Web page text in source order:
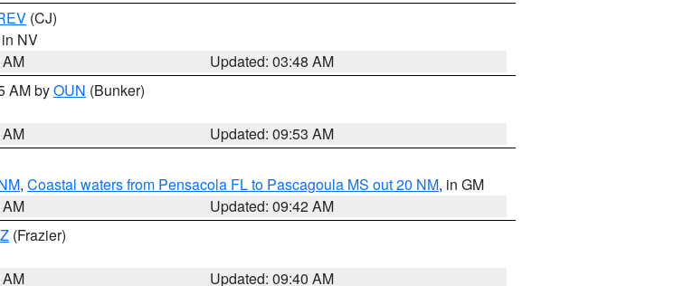
(CJ)
NV
Updated: 03:48 AM
AM byOUN (Bunker)
Updated: 09:53 AM
, Coastal waters from Pensacola FL to Pascagoula MS out 20 NM, in GM
Updated: 09:42 AM
(Frazier)
Updated: 09:40 AM